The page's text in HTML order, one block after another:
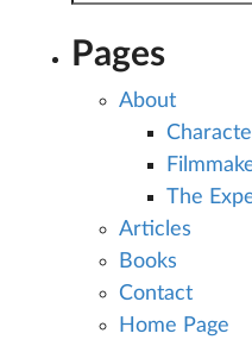
for:
Pages
About
The
Articles
Books
Contact
Home Page